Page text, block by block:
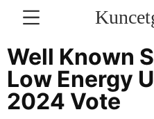
KONTAKT
Sports
Music
Well Known
Low Energy
2024 Vote